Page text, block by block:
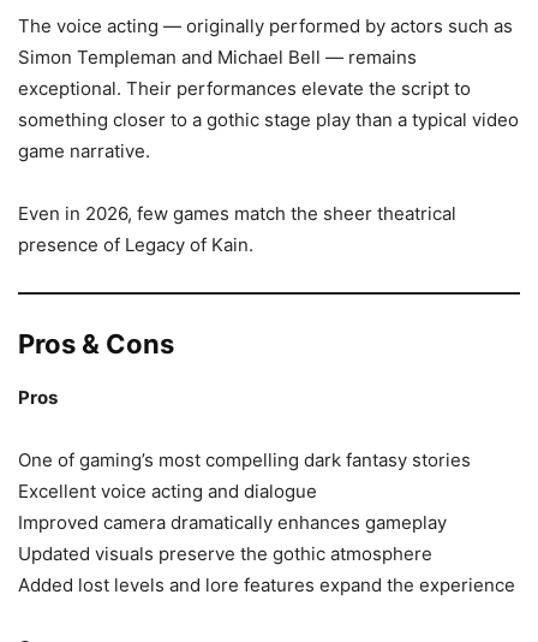
The voice acting — originally performed by actors such as
Simon Templeman and Michael Bell — remains
exceptional. Their performances elevate the script to
something closer to a gothic stage play than a typical video
game narrative.
Even in 2026, few games match the sheer theatrical
presence of Legacy of Kain.
Pros & Cons
Pros
One of gaming’s most compelling dark fantasy stories
Excellent voice acting and dialogue
Improved camera dramatically enhances gameplay
Updated visuals preserve the gothic atmosphere
Added lost levels and lore features expand the experience